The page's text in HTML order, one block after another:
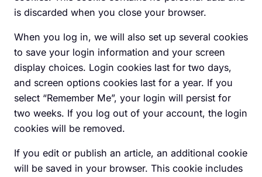
is discarded when you close your browser.
When you log in, we will also set up several cookies
to save your login information and your screen
display choices. Login cookies last for two days,
and screen options cookies last for a year. If you
select “Remember Me”, your login will persist for
two weeks. If you log out of your account, the login
cookies will be removed.
If you edit or publish an article, an additional cookie
will be saved in your browser. This cookie includes